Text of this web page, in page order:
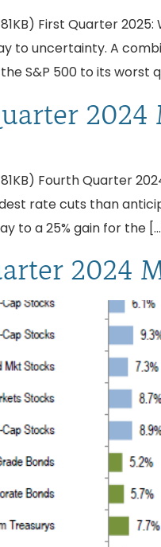
First Quarter
to uncertainty. A
S&P 500 to its worst
2024
Fourth Quarter
rate cuts than
to a 25% gain for the
2024